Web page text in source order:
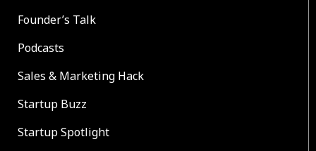
Founder’s Talk
Podcasts
Sales & Marketing Hack
Startup Buzz
Startup Spotlight